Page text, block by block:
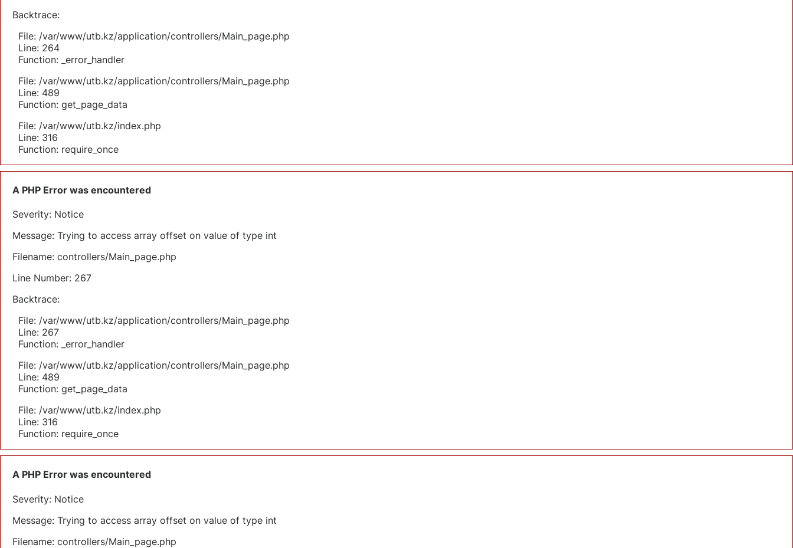
Backtrace:
File: /var/www/utb.kz/application/controllers/Main_page.php
Line: 264
Function: _error_handler
File: /var/www/utb.kz/application/controllers/Main_page.php
Line: 489
Function: get_page_data
File: /var/www/utb.kz/index.php
Line: 316
Function: require_once
A PHP Error was encountered
Severity: Notice
Message: Trying to access array offset on value of type int
Filename: controllers/Main_page.php
Line Number: 267
Backtrace:
File: /var/www/utb.kz/application/controllers/Main_page.php
Line: 267
Function: _error_handler
File: /var/www/utb.kz/application/controllers/Main_page.php
Line: 489
Function: get_page_data
File: /var/www/utb.kz/index.php
Line: 316
Function: require_once
A PHP Error was encountered
Severity: Notice
Message: Trying to access array offset on value of type int
Filename: controllers/Main_page.php